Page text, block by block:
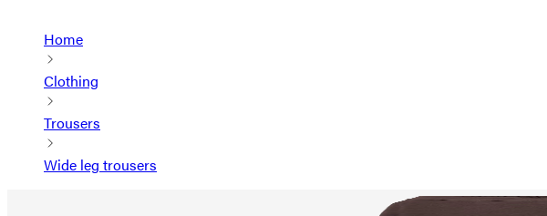
Home
Clothing
Trousers
Wide leg trousers